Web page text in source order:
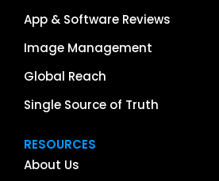
App & Software Reviews
Image Management
Global Reach
Single Source of Truth
RESOURCES
About Us